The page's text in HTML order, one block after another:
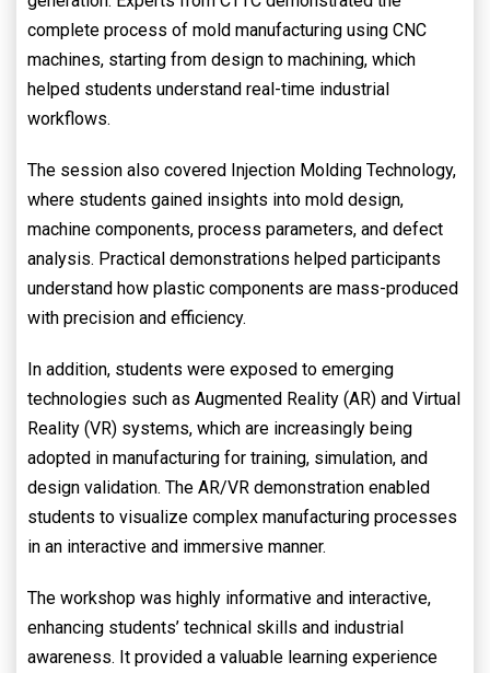
complete process of mold manufacturing using CNC
machines, starting from design to machining, which
helped students understand real-time industrial
workflows.
The session also covered Injection Molding Technology,
where students gained insights into mold design,
machine components, process parameters, and defect
analysis. Practical demonstrations helped participants
understand how plastic components are mass-produced
with precision and efficiency.
In addition, students were exposed to emerging
technologies such as Augmented Reality (AR) and Virtual
Reality (VR) systems, which are increasingly being
adopted in manufacturing for training, simulation, and
design validation. The AR/VR demonstration enabled
students to visualize complex manufacturing processes
in an interactive and immersive manner.
The workshop was highly informative and interactive,
enhancing students’ technical skills and industrial
awareness. It provided a valuable learning experience